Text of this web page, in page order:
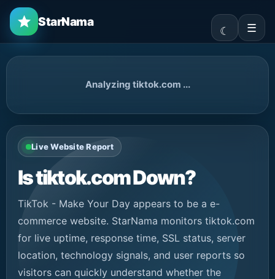
StarNama ☰
Analyzing tiktok.com ...
Live Website Report
Is tiktok.com Down?
TikTok - Make Your Day appears to be a e-
commerce website. StarNama monitors tiktok.com
for live uptime, response time, SSL status, server
location, technology signals, and user reports so
visitors can quickly understand whether the